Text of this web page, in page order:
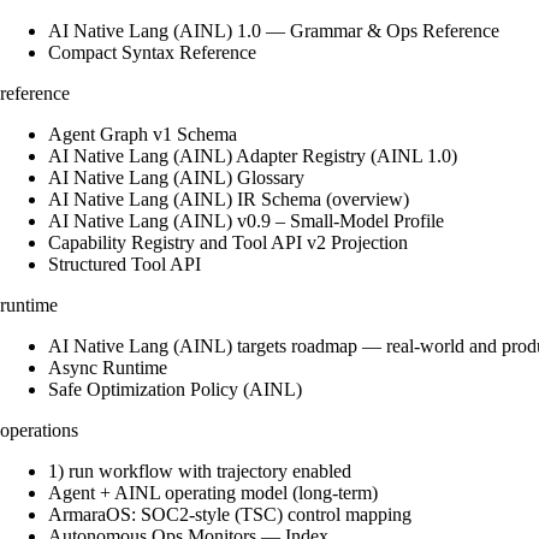
AI Native Lang (AINL) 1.0 — Grammar & Ops Reference
Compact Syntax Reference
reference
Agent Graph v1 Schema
AI Native Lang (AINL) Adapter Registry (AINL 1.0)
AI Native Lang (AINL) Glossary
AI Native Lang (AINL) IR Schema (overview)
AI Native Lang (AINL) v0.9 – Small‑Model Profile
Capability Registry and Tool API v2 Projection
Structured Tool API
runtime
AI Native Lang (AINL) targets roadmap — real-world and
Async Runtime
Safe Optimization Policy (AINL)
operations
1) run workflow with trajectory enabled
Agent + AINL operating model (long-term)
ArmaraOS: SOC2-style (TSC) control mapping